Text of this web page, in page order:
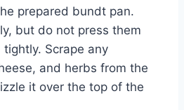
prepared bundt pan.
but do not press them
Scrape any
and herbs from the
it over the top of the